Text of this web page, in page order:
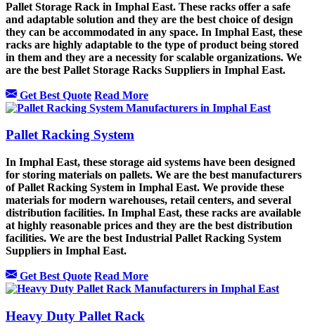
Pallet Storage Rack in Imphal East. These racks offer a safe
and adaptable solution and they are the best choice of design
they can be accommodated in any space. In Imphal East, these
racks are highly adaptable to the type of product being stored
in them and they are a necessity for scalable organizations. We
are the best Pallet Storage Racks Suppliers in Imphal East.
Get Best Quote Read More
Pallet Racking System
In Imphal East, these storage aid systems have been designed
for storing materials on pallets. We are the best manufacturers
of Pallet Racking System in Imphal East. We provide these
materials for modern warehouses, retail centers, and several
distribution facilities. In Imphal East, these racks are available
at highly reasonable prices and they are the best distribution
facilities. We are the best Industrial Pallet Racking System
Suppliers in Imphal East.
Get Best Quote Read More
Heavy Duty Pallet Rack